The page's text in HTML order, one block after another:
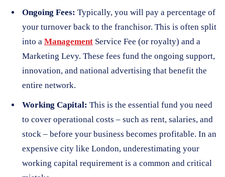
Ongoing Fees: Typically, you will pay a percentage of
your turnover back to the franchisor. This is often split
into a Management Service Fee (or royalty) and a
Marketing Levy. These fees fund the ongoing support,
innovation, and national advertising that benefit the
entire network.
Working Capital: This is the essential fund you need
to cover operational costs – such as rent, salaries, and
stock – before your business becomes profitable. In an
expensive city like London, underestimating your
working capital requirement is a common and critical